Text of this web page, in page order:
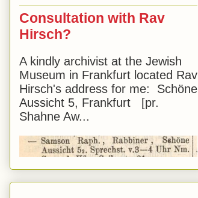
Consultation with Rav
Hirsch?
A kindly archivist at the Jewish
Museum in Frankfurt located Rav
Hirsch's address for me: Schöne
Aussicht 5, Frankfurt [pr.
Shahne Aw...